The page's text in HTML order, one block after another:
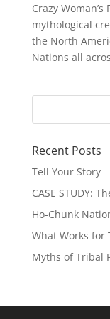
Crazy
mythological
the North
Nations all
Recent Posts
Tell Your Story
CASE STUDY:
Ho-Chunk
What Works for
Myths of Tribal